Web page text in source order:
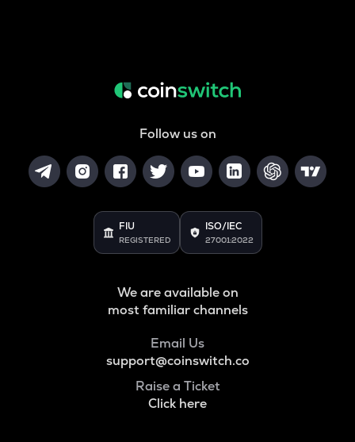
Follow us on
FIU
REGISTERED
ISO/IEC
27001:2022
We are available on
most familiar channels
Email Us
support@coinswitch.co
Raise a Ticket
Click here